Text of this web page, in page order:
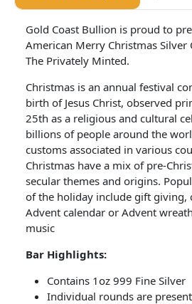
Gold Coast Bullion is proud to
American Merry Christmas Silver
The Privately Minted.
Christmas is an annual festival
birth of Jesus Christ, observed
25th as a religious and cultural
billions of people around the
customs associated in various
Christmas have a mix of pre-
secular themes and origins.
of the holiday include gift giving,
Advent calendar or Advent
music
Bar Highlights:
Contains 1oz 999 Fine Silver
Individual rounds are